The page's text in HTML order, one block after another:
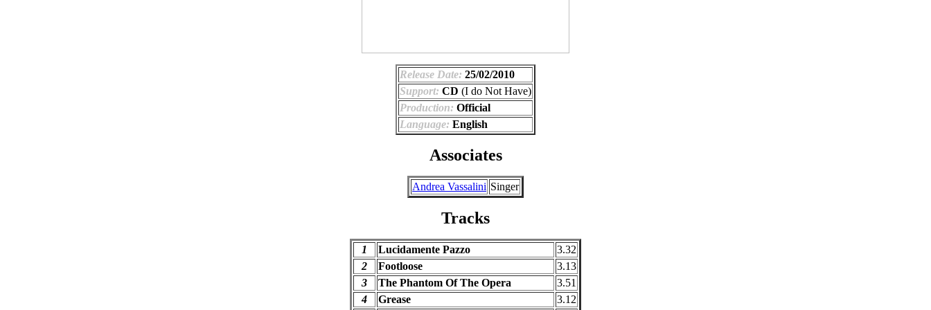
Release Date: 25/02/2010
Support: CD (I do Not Have)
Production: Official
Language: English
Associates
Andrea Vassalini Singer
Tracks
1 Lucidamente Pazzo
3.32
2
Footloose
3.13
3
The Phantom Of The Opera
3.51
4
Grease
3.12